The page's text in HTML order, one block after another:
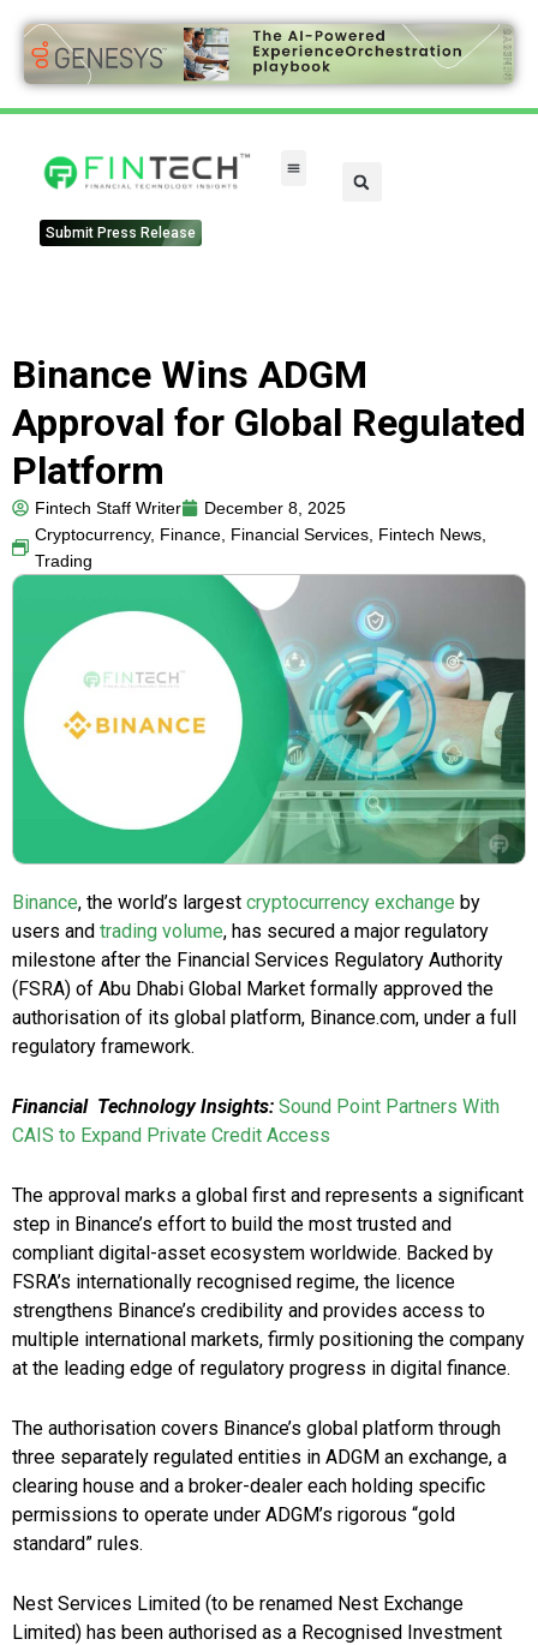
Submit Press Release
Binance Wins ADGM
Approval for Global Regulated
Platform
Fintech Staff Writer
December 8, 2025
Cryptocurrency, Finance, Financial Services, Fintech News,
Trading
Binance, the world’s largest cryptocurrency exchange by
users and trading volume, has secured a major regulatory
milestone after the Financial Services Regulatory Authority
(FSRA) of Abu Dhabi Global Market formally approved the
authorisation of its global platform, Binance.com, under a full
regulatory framework.
Financial Technology Insights: Sound Point Partners With
CAIS to Expand Private Credit Access
The approval marks a global first and represents a significant
step in Binance’s effort to build the most trusted and
compliant digital-asset ecosystem worldwide. Backed by
FSRA’s internationally recognised regime, the licence
strengthens Binance’s credibility and provides access to
multiple international markets, firmly positioning the company
at the leading edge of regulatory progress in digital finance.
The authorisation covers Binance’s global platform through
three separately regulated entities in ADGM an exchange, a
clearing house and a broker-dealer each holding specific
permissions to operate under ADGM’s rigorous “gold
standard” rules.
Nest Services Limited (to be renamed Nest Exchange
Limited) has been authorised as a Recognised Investment